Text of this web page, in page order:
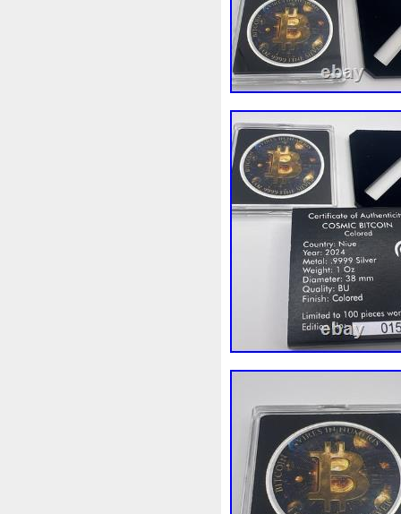
Beginner Belle Bellona
Bonnie Book Bottlenose
Burtons Buying Caesar
Capone Capricorn
Cernunnos
Christmas Cinderella
Coinweek Collectible
Comixt Complete
Could Count
Darth Dealers
Disturbing Divine
Elegant Elephant
Favorite
First Fishing Flash
Freydis Friends Frozen
Garfield's Geisha
Girl Glove Goddesis